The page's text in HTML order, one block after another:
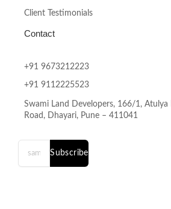
Client Testimonials
Contact
+91 9673212223
+91 9112225523
Swami Land Developers, 166/1, Atulya
Road, Dhayari, Pune – 411041
Subscribe